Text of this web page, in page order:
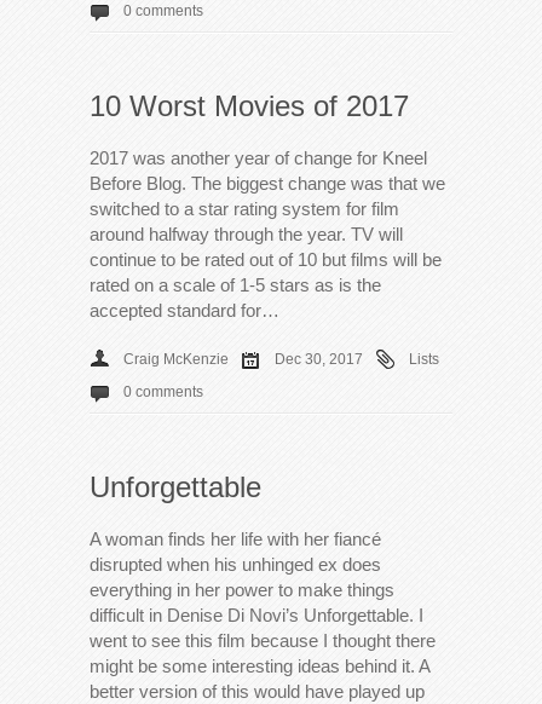
0 comments
10 Worst Movies of 2017
2017 was another year of change for Kneel
Before Blog. The biggest change was that we
switched to a star rating system for film
around halfway through the year. TV will
continue to be rated out of 10 but films will be
rated on a scale of 1-5 stars as is the
accepted standard for…
Craig McKenzie Dec 30, 2017
Lists
0 comments
Unforgettable
A woman finds her life with her fiancé
disrupted when his unhinged ex does
everything in her power to make things
difficult in Denise Di Novi’s Unforgettable. I
went to see this film because I thought there
might be some interesting ideas behind it. A
better version of this would have played up